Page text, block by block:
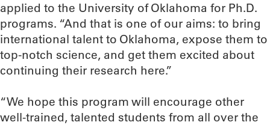
applied to the University of Oklahoma for Ph.D.
programs. “And that is one of our aims: to bring
international talent to Oklahoma, expose them to
top-notch science, and get them excited about
continuing their research here.”
“We hope this program will encourage other
well-trained, talented students from all over the